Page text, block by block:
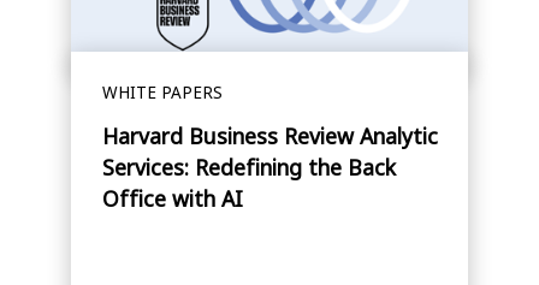
WHITE PAPERS
Harvard Business Review Analytic
Services: Redefining the Back
Office with AI